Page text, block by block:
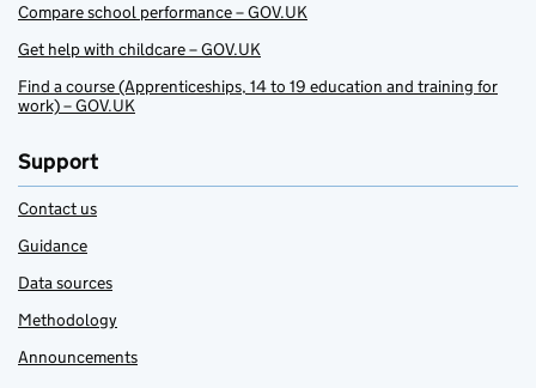
Compare school performance – GOV.UK
Get help with childcare – GOV.UK
Find a course (Apprenticeships, 14 to 19 education and training for
work) – GOV.UK
Support
Contact us
Guidance
Data sources
Methodology
Announcements